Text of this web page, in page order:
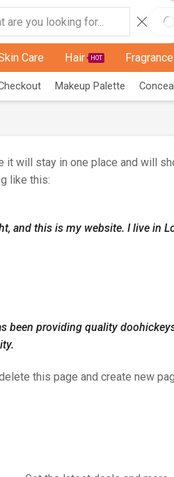
Care Hair HOT Fragrance
Makeup Palette
will stay in one place and will
like this:
and this is my website. I live in
been providing quality
this page and create new